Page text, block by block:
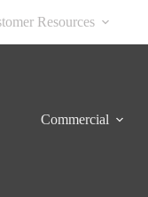
Resources
Commercial